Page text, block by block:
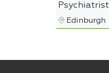
Psychiatrist
Edinburgh